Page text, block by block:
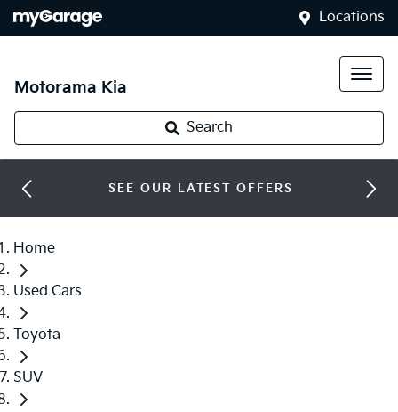
Locations
Motorama Kia
Search
SEE OUR LATEST OFFERS
Home
Used Cars
Toyota
SUV